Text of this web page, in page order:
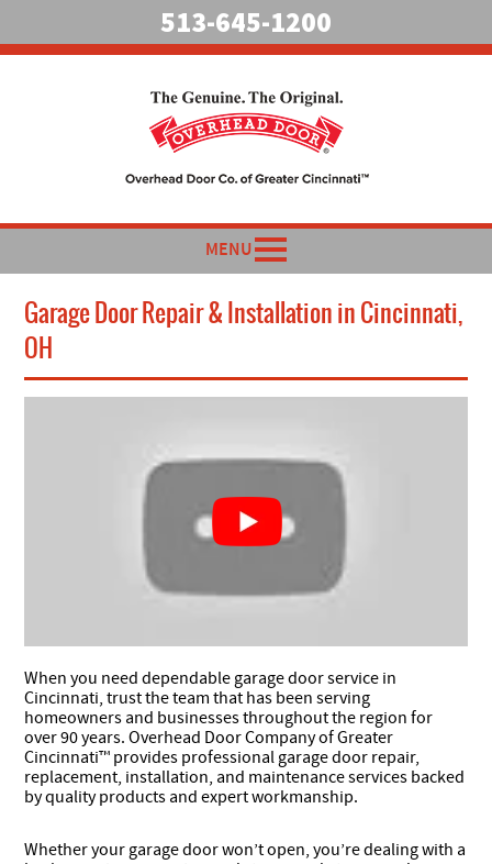
513-645-1200
MENU
Garage Door Repair & Installation in Cincinnati,
OH
When you need dependable garage door service in
Cincinnati, trust the team that has been serving
homeowners and businesses throughout the region for
over 90 years. Overhead Door Company of Greater
Cincinnati™ provides professional garage door repair,
replacement, installation, and maintenance services backed
by quality products and expert workmanship.
Whether your garage door won’t open, you’re dealing with a